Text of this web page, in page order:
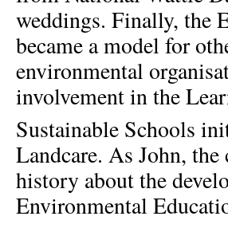
weddings. Finally, the
became a model for
environmental
involvement in the
Sustainable Schools
Landcare. As John,
history about the
Environmental